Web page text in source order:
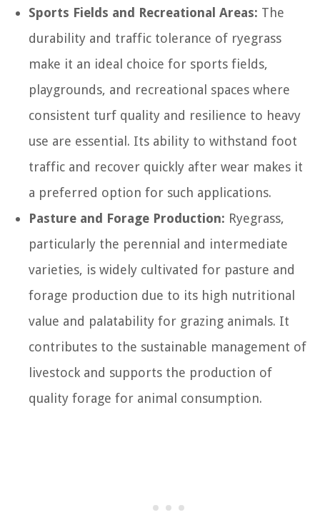
Sports Fields and Recreational Areas: The
durability and traffic tolerance of ryegrass
make it an ideal choice for sports fields,
playgrounds, and recreational spaces where
consistent turf quality and resilience to heavy
use are essential. Its ability to withstand foot
traffic and recover quickly after wear makes it
a preferred option for such applications.
Pasture and Forage Production: Ryegrass,
particularly the perennial and intermediate
varieties, is widely cultivated for pasture and
forage production due to its high nutritional
value and palatability for grazing animals. It
contributes to the sustainable management of
livestock and supports the production of
quality forage for animal consumption.